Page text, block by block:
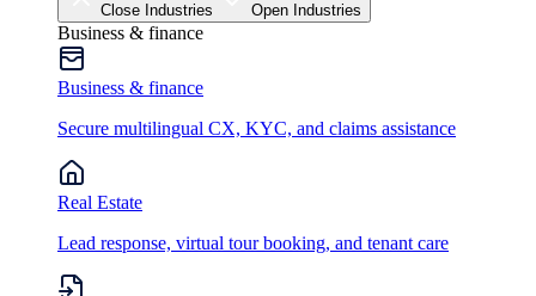
Close Industries Open Industries
Business & finance
Business & finance
Secure multilingual CX, KYC, and claims assistance
Real Estate
Lead response, virtual tour booking, and tenant care